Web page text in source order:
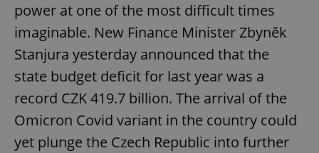
power at one of the most difficult times
imaginable. New Finance Minister Zbyněk
Stanjura yesterday announced that the
state budget deficit for last year was a
record CZK 419.7 billion. The arrival of the
Omicron Covid variant in the country could
yet plunge the Czech Republic into further